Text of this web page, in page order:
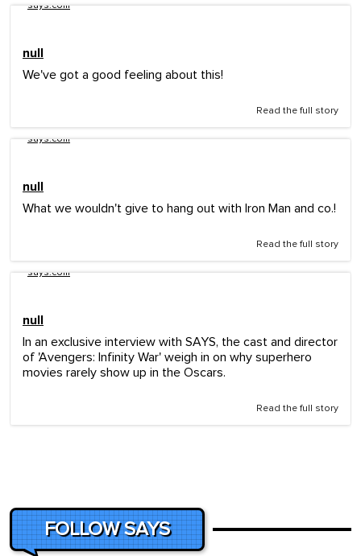
says.com
null
We've got a good feeling about this!
Read the full story
says.com
null
What we wouldn't give to hang out with Iron Man and co.!
Read the full story
says.com
null
In an exclusive interview with SAYS, the cast and director
of 'Avengers: Infinity War' weigh in on why superhero
movies rarely show up in the Oscars.
Read the full story
FOLLOW SAYS